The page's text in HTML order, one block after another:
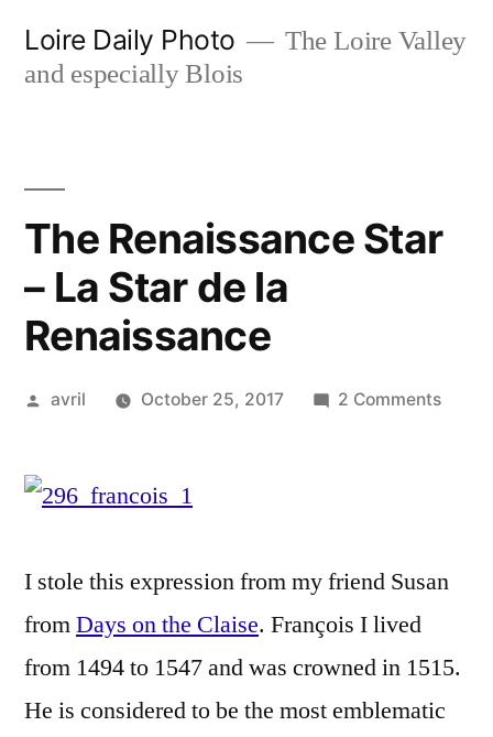
Loire Daily Photo
The Loire Valley
and especially Blois
The Renaissance Star
– La Star de la
Renaissance
Posted
avril October 25, 2017 2 Commentson
Star
I stole this expression from my friend Susan
fromDays on the Claise. François I lived
from 1494 to 1547 and was crowned in 1515.
He is considered to be the most emblematic